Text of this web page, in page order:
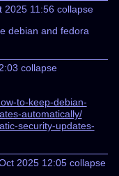
2025 11:56collapse
debian and fedora
collapse
to-keep-debian-
automatically/
security-updates-
2025 12:05 collapse